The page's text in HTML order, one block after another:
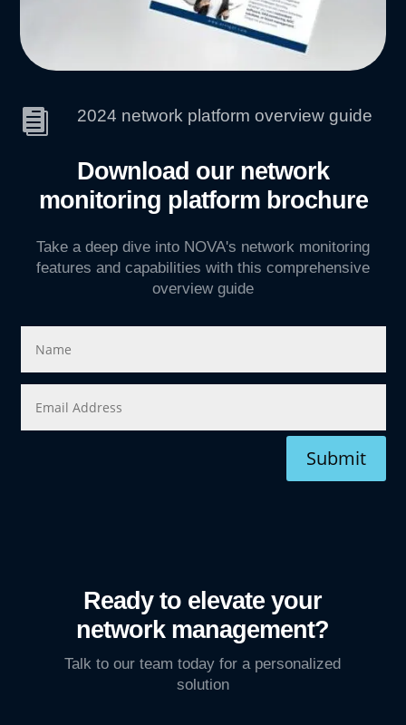
 2024 network platform overview guide
Download our network
monitoring platform brochure
Take a deep dive into NOVA's network monitoring
features and capabilities with this comprehensive
overview guide
Submit
Ready to elevate your
network management?
Talk to our team today for a personalized
solution